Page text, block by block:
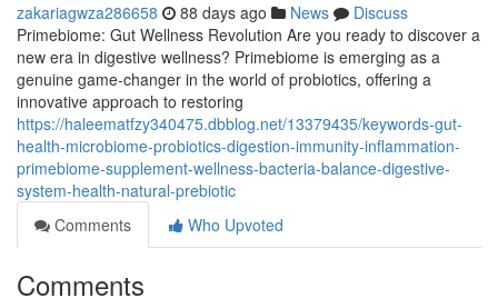
zakariagwza286658 88 days ago News
Discuss
Primebiome: Gut Wellness Revolution Are you ready to discover a
new era in digestive wellness? Primebiome is emerging as a
genuine game-changer in the world of probiotics, offering a
innovative approach to restoring
https://haleematfzy340475.dbblog.net/13379435/keywords-gut-
health-microbiome-probiotics-digestion-immunity-inflammation-
primebiome-supplement-wellness-bacteria-balance-digestive-
system-health-natural-prebiotic
Comments
Who Upvoted
Comments